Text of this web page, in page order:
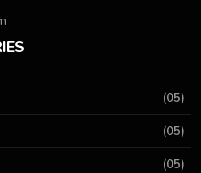
(05)
(05)
(05)